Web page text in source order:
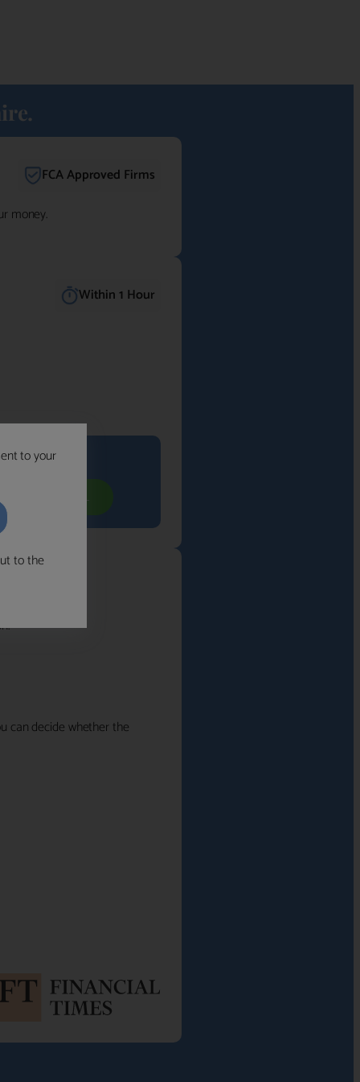
to your
to the
FCA Approved Firms
money.
Within 1 Hour
you
can decide whether the